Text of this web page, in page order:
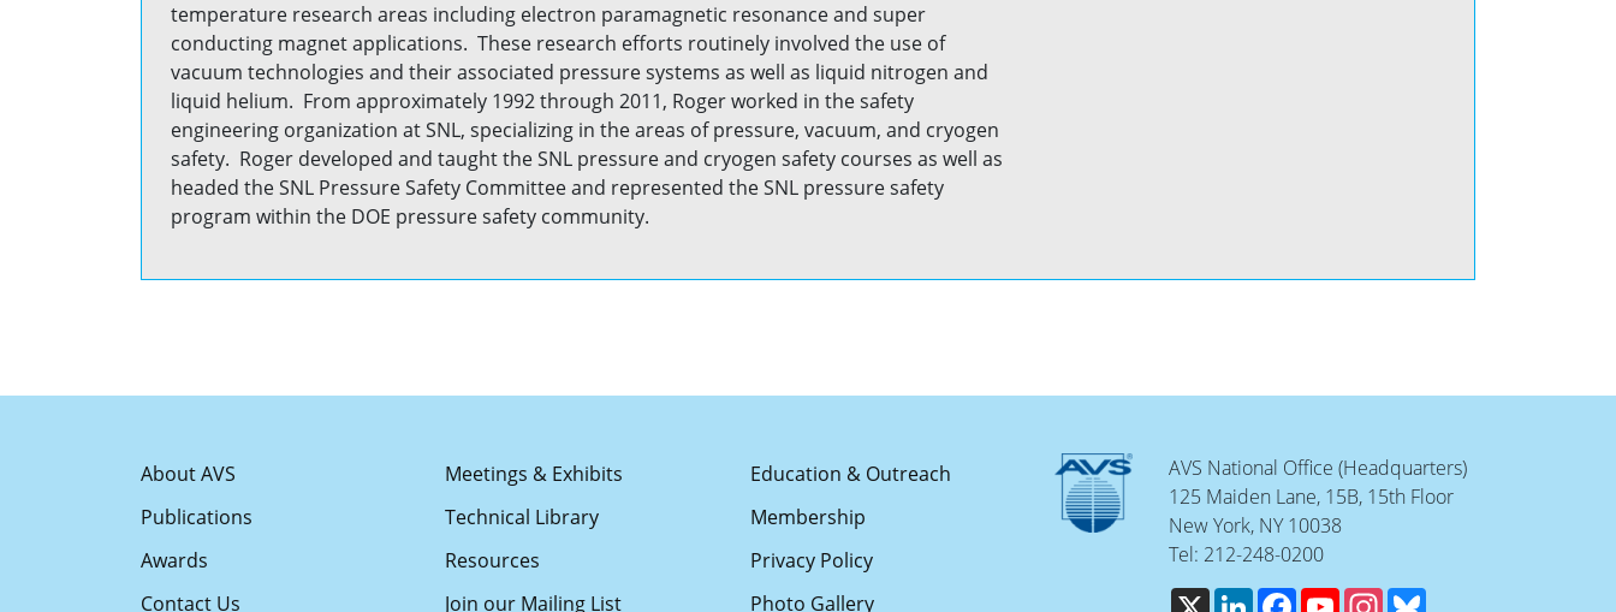
temperature research areas including electron paramagnetic resonance and super
conducting magnet applications. These research efforts routinely involved the use of
vacuum technologies and their associated pressure systems as well as liquid nitrogen and
liquid helium. From approximately 1992 through 2011, Roger worked in the safety
engineering organization at SNL, specializing in the areas of pressure, vacuum, and cryogen
safety. Roger developed and taught the SNL pressure and cryogen safety courses as well as
headed the SNL Pressure Safety Committee and represented the SNL pressure safety
program within the DOE pressure safety community.
About AVS Meetings & Exhibits
Education & Outreach
Publications
Technical Library
Membership
Awards
Resources
Privacy Policy
Contact Us
Join our Mailing List Photo Gallery
AVS National Office (Headquarters)
125 Maiden Lane, 15B, 15th Floor
New York, NY 10038
Tel: 212-248-0200
X
LinkedInFacebookYouTubeInstagram